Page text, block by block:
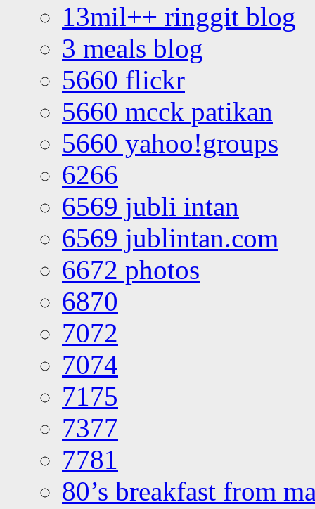
13mil++ ringgit blog
3 meals blog
5660 flickr
5660 mcck patikan
5660 yahoo!groups
6266
6569 jubli intan
6569 jublintan.com
6672 photos
6870
7072
7074
7175
7377
7781
80’s breakfast from